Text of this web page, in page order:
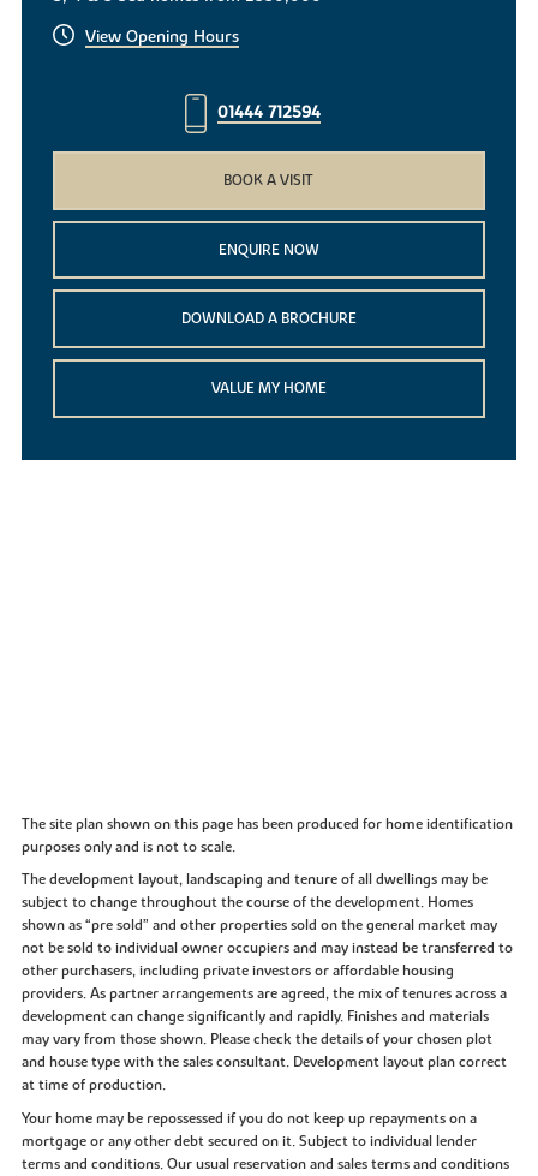
View Opening Hours
01444 712594
BOOK A VISIT
ENQUIRE NOW
DOWNLOAD A BROCHURE
VALUE MY HOME
The site plan shown on this page has been produced for home identification
purposes only and is not to scale.
The development layout, landscaping and tenure of all dwellings may be
subject to change throughout the course of the development. Homes
shown as “pre sold” and other properties sold on the general market may
not be sold to individual owner occupiers and may instead be transferred to
other purchasers, including private investors or affordable housing
providers. As partner arrangements are agreed, the mix of tenures across a
development can change significantly and rapidly. Finishes and materials
may vary from those shown. Please check the details of your chosen plot
and house type with the sales consultant. Development layout plan correct
at time of production.
Your home may be repossessed if you do not keep up repayments on a
mortgage or any other debt secured on it. Subject to individual lender
terms and conditions. Our usual reservation and sales terms and conditions